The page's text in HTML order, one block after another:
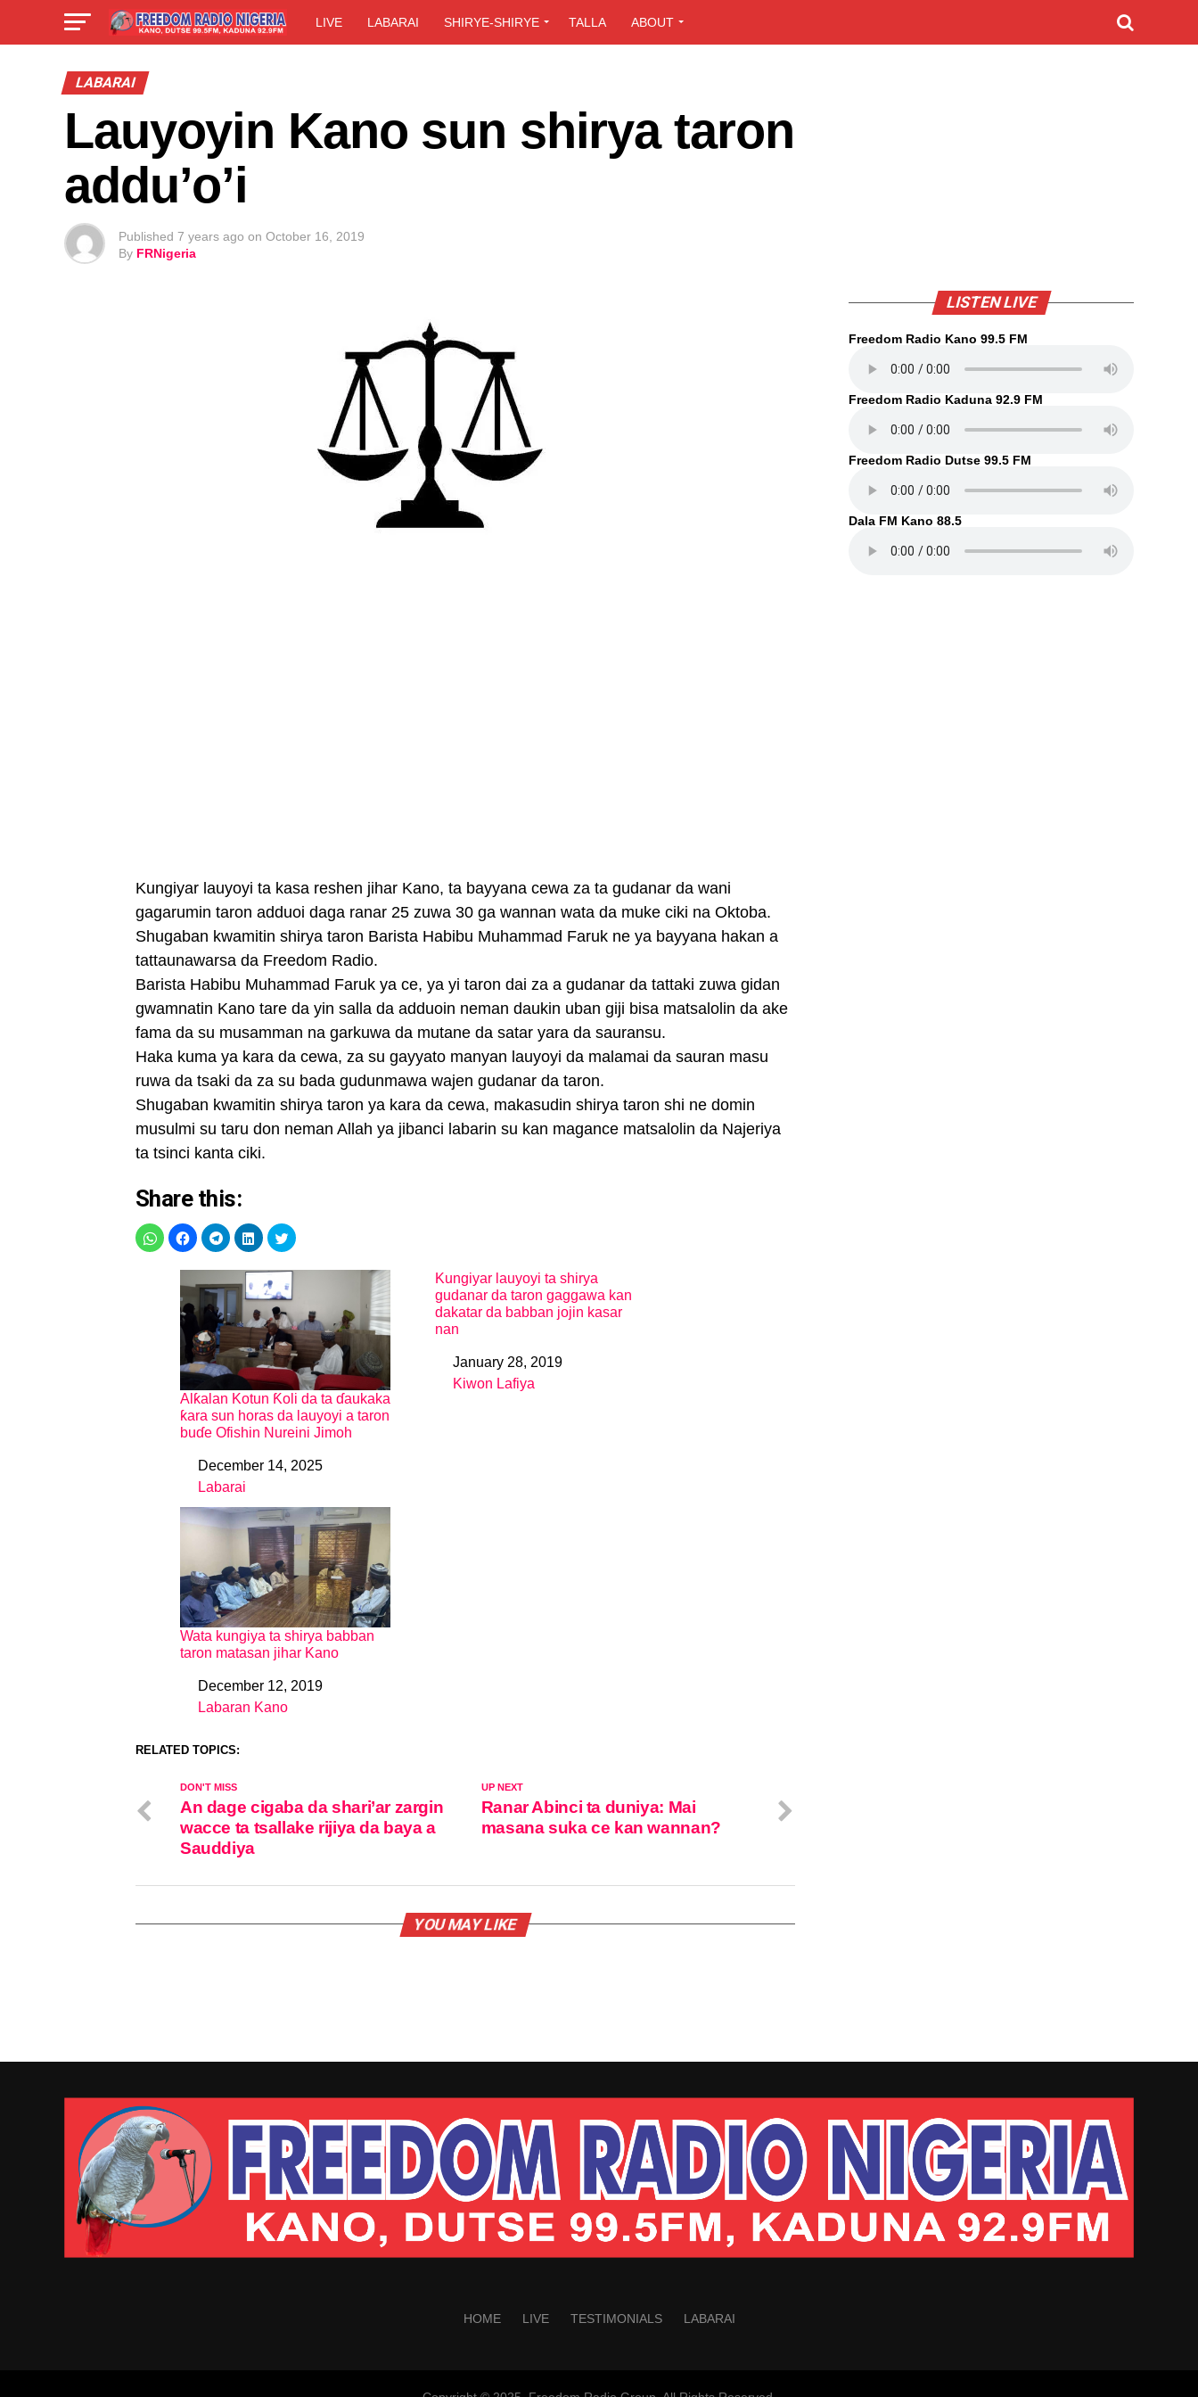
LIVE LABARAI SHIRYE-SHIRYE TALLA ABOUT
LABARAI
Lauyoyin Kano sun shirya taron
addu’o’i
Published 7 years ago on October 16, 2019
By FRNigeria
Kungiyar lauyoyi ta kasa reshen jihar Kano, ta bayyana cewa za ta gudanar da wani
gagarumin taron adduoi daga ranar 25 zuwa 30 ga wannan wata da muke ciki na Oktoba.
Shugaban kwamitin shirya taron Barista Habibu Muhammad Faruk ne ya bayyana hakan a
tattaunawarsa da Freedom Radio.
Barista Habibu Muhammad Faruk ya ce, ya yi taron dai za a gudanar da tattaki zuwa gidan
gwamnatin Kano tare da yin salla da adduoin neman daukin uban giji bisa matsalolin da ake
fama da su musamman na garkuwa da mutane da satar yara da sauransu.
Haka kuma ya kara da cewa, za su gayyato manyan lauyoyi da malamai da sauran masu
ruwa da tsaki da za su bada gudunmawa wajen gudanar da taron.
Shugaban kwamitin shirya taron ya kara da cewa, makasudin shirya taron shi ne domin
musulmi su taru don neman Allah ya jibanci labarin su kan magance matsalolin da Najeriya
ta tsinci kanta ciki.
Share this:
Alƙalan Kotun Ƙoli da ta ɗaukaka
ƙara sun horas da lauyoyi a taron
buɗe Ofishin Nureini Jimoh
DateDecember 14, 2025
In relation to
Labarai
Kungiyar lauyoyi ta shirya
gudanar da taron gaggawa kan
dakatar da babban jojin kasar
nan
DateJanuary 28, 2019
In relation to
Kiwon Lafiya
Wata kungiya ta shirya babban
taron matasan jihar Kano
DateDecember 12, 2019
In relation to
Labaran Kano
RELATED TOPICS:
UP NEXT
Ranar Abinci ta duniya: Mai
masana suka ce kan wannan?
DON'T MISS
An dage cigaba da shari’ar zargin
wacce ta tsallake rijiya da baya a
Sauddiya
YOU MAY LIKE
LISTEN LIVE
Freedom Radio Kano 99.5 FM
Freedom Radio Kaduna 92.9 FM
Freedom Radio Dutse 99.5 FM
Dala FM Kano 88.5
HOME LIVE TESTIMONIALS LABARAI